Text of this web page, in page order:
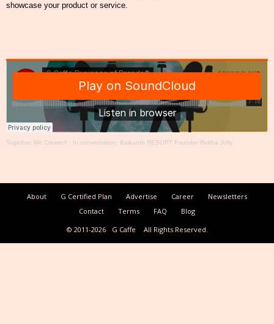
showcase your product or service.
Together We Create® · In conversation: Baikunth RESORT Founder Rekha Jolly
About G Certified Plan Advertise Career
Newsletters
Contact
Terms FAQ
Blog
© 2011-2026
G Caffe All Rights Reserved.